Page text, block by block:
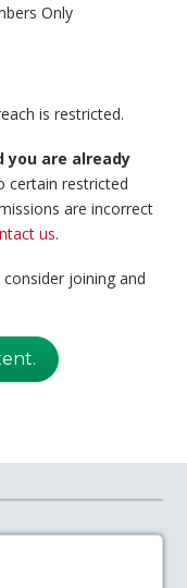
Only
is restricted.
you are already
certain restricted
are incorrect
us.
consider joining and